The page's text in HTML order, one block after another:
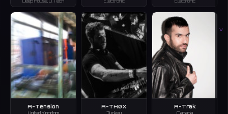
V
A-Tension
United Kingdom
A-THØX
Turkey
A-Trak
Canada